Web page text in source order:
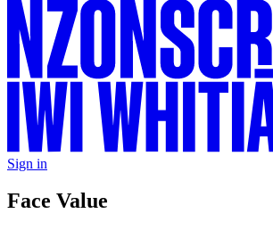
Sign in
Face Value